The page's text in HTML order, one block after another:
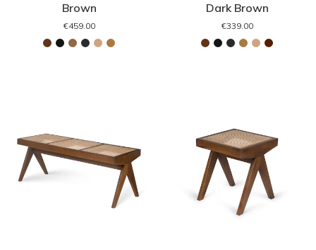
Brown
€459.00
Dark Brown
€339.00